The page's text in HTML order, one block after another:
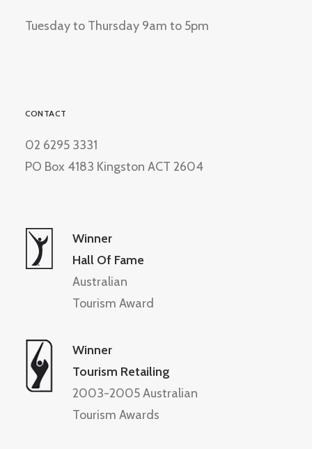
Tuesday to Thursday 9am to 5pm
CONTACT
02 6295 3331
PO Box 4183 Kingston ACT 2604
Winner
Hall Of Fame
Australian
Tourism Award
Winner
Tourism Retailing
2003-2005 Australian
Tourism Awards